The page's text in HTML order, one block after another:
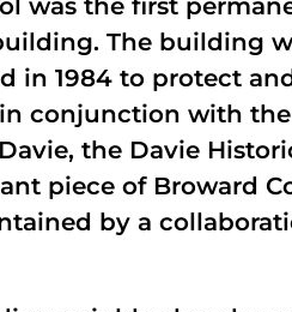
The building
in 1984 to protect
conjunction with
the Davie
piece of Broward
by a